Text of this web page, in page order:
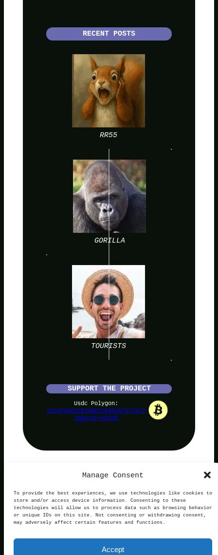
Manage Consent
To provide the best experiences, we use technologies like cookies to
store and/or access device information. Consenting to these
technologies will allow us to process data such as browsing behavior
or unique IDs on this site. Not consenting or withdrawing consent,
may adversely affect certain features and functions.
Accept
RECENT POSTS
RR55
GORILLA
TOURISTS
SUPPORT THE PROJECT
Usdc Polygon:
0x59F6e85787bB675B4A457873a72
2DB0c6F40b50B
PolyNoob
Terms of UsePrivacy and Cookies
operated in connection with Polymarket. We are an